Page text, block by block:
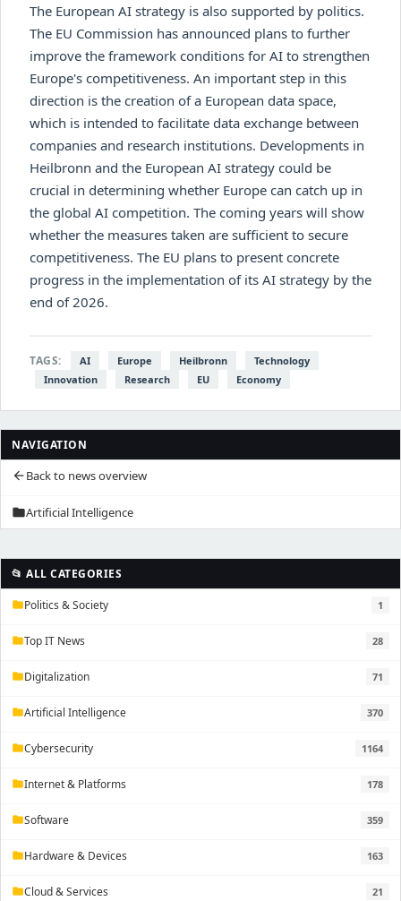
NAVIGATION
arrow_backBack to news overview
folderArtificial Intelligence
📂 ALL CATEGORIES
folderPolitics & Society 1
folderTop IT News 28
folderDigitalization 71
folderArtificial Intelligence 370
folderCybersecurity 1164
folderInternet & Platforms 178
folderSoftware 359
folderHardware & Devices 163
folderCloud & Services 21
The European AI strategy is also supported by politics.
The EU Commission has announced plans to further
improve the framework conditions for AI to strengthen
Europe's competitiveness. An important step in this
direction is the creation of a European data space,
which is intended to facilitate data exchange between
companies and research institutions. Developments in
Heilbronn and the European AI strategy could be
crucial in determining whether Europe can catch up in
the global AI competition. The coming years will show
whether the measures taken are sufficient to secure
competitiveness. The EU plans to present concrete
progress in the implementation of its AI strategy by the
end of 2026.
TAGS: AI Europe Heilbronn
Technology
Innovation
Research EU Economy